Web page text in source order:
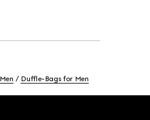
Duffle-Bags for Men